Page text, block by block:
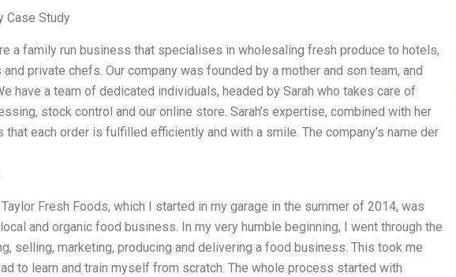
Case Study
a family run business that specialises in wholesaling fresh produce to hotels,
private chefs. Our company was founded by a mother and son team, and
have a team of dedicated individuals, headed by Sarah who takes care of
stock control and our online store. Sarah’s expertise, combined with her
each order is fulfilled efficiently and with a smile. The company’s name der
Taylor Fresh Foods, which I started in my garage in the summer of 2014, was
and organic food business. In my very humble beginning, I went through the
selling, marketing, producing and delivering a food business. This took me
to learn and train myself from scratch. The whole process started with